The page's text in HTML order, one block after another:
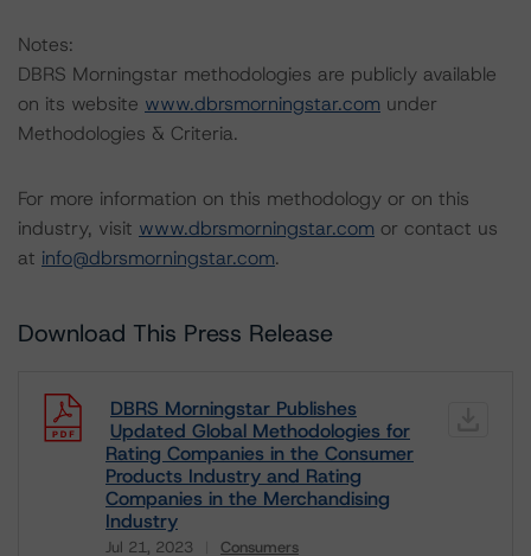
Notes:
DBRS Morningstar methodologies are publicly available
on its website www.dbrsmorningstar.com under
Methodologies & Criteria.
For more information on this methodology or on this
industry, visit www.dbrsmorningstar.com or contact us
at info@dbrsmorningstar.com.
Download This Press Release
DBRS Morningstar Publishes
Updated Global Methodologies for
Rating Companies in the Consumer
Products Industry and Rating
Companies in the Merchandising
Industry
Jul 21, 2023 Consumers